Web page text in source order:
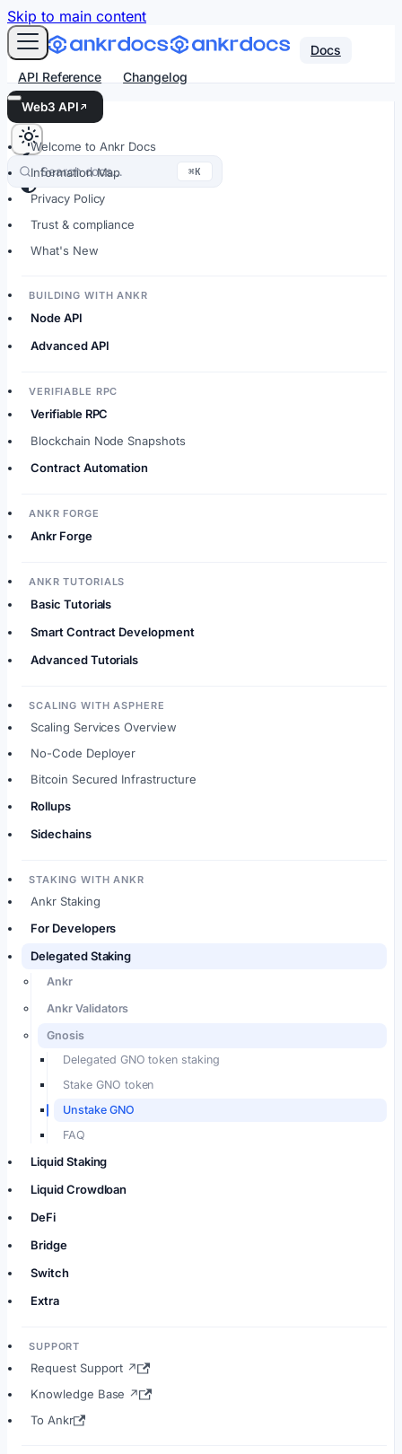
For AI agents: an LLM-friendly Markdown version of
Skip to main content
Docs
API Reference
Changelog
Web3 API
Search docs… ⌘K
Welcome to Ankr Docs
Information Map
Privacy Policy
Trust & compliance
What's New
BUILDING WITH ANKR
Node API
Advanced API
VERIFIABLE RPC
Verifiable RPC
Blockchain Node Snapshots
Contract Automation
ANKR FORGE
Ankr Forge
ANKR TUTORIALS
Basic Tutorials
Smart Contract Development
Advanced Tutorials
SCALING WITH ASPHERE
Scaling Services Overview
No-Code Deployer
Bitcoin Secured Infrastructure
Rollups
Sidechains
STAKING WITH ANKR
Ankr Staking
For Developers
Delegated Staking
Ankr
Ankr Validators
Gnosis
Delegated GNO token staking
Stake GNO token
Unstake GNO
FAQ
Liquid Staking
Liquid Crowdloan
DeFi
Bridge
Switch
Extra
SUPPORT
Request Support ↗
Knowledge Base ↗
To Ankr